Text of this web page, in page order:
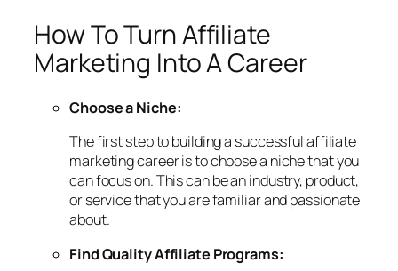
How To Turn Affiliate
Marketing Into A Career
Choose a Niche:
The first step to building a successful affiliate
marketing career is to choose a niche that you
can focus on. This can be an industry, product,
or service that you are familiar and passionate
about.
Find Quality Affiliate Programs: